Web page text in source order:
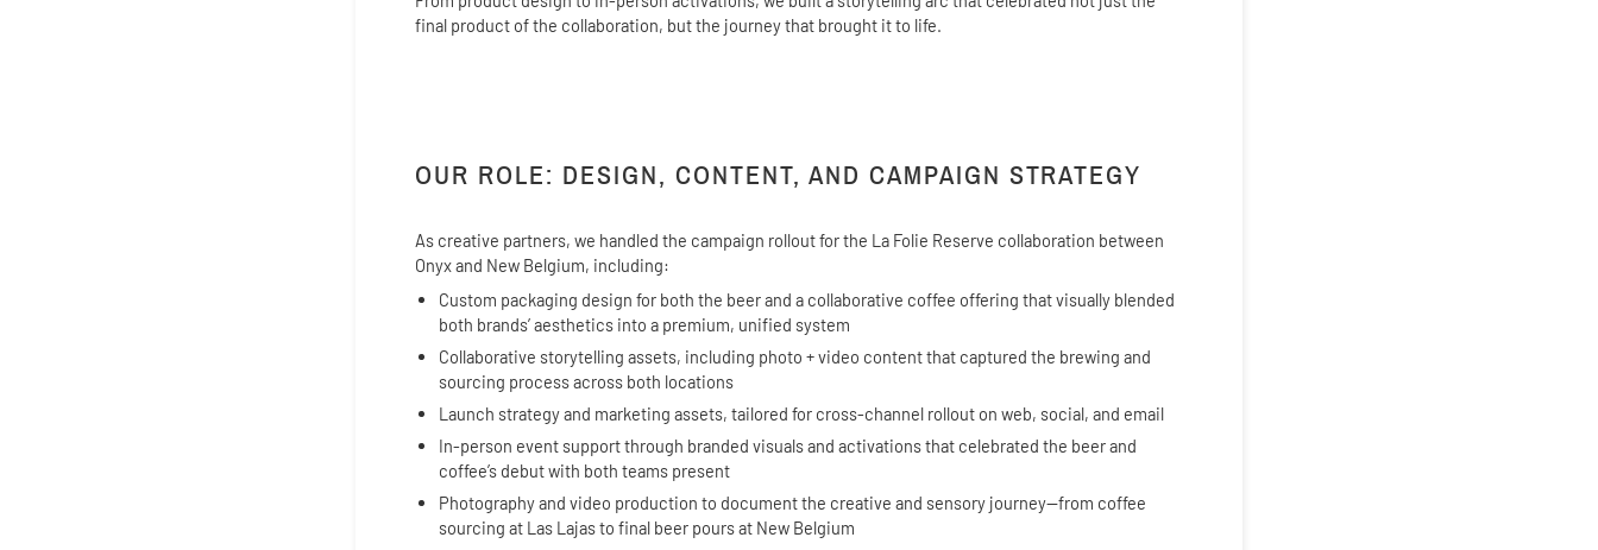
final product of the collaboration, but the journey that brought it to life.
OUR ROLE: DESIGN, CONTENT, AND CAMPAIGN STRATEGY
As creative partners, we handled the campaign rollout for the La Folie Reserve collaboration between
Onyx and New Belgium, including:
Custom packaging design for both the beer and a collaborative coffee offering that visually blended
both brands’ aesthetics into a premium, unified system
Collaborative storytelling assets, including photo + video content that captured the brewing and
sourcing process across both locations
Launch strategy and marketing assets, tailored for cross-channel rollout on web, social, and email
In-person event support through branded visuals and activations that celebrated the beer and
coffee’s debut with both teams present
Photography and video production to document the creative and sensory journey—from coffee
sourcing at Las Lajas to final beer pours at New Belgium